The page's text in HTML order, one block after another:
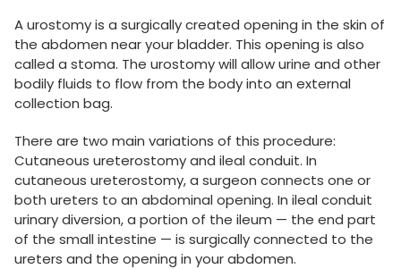
A urostomy is a surgically created opening in the skin of
the abdomen near your bladder. This opening is also
called a stoma. The urostomy will allow urine and other
bodily fluids to flow from the body into an external
collection bag.
There are two main variations of this procedure:
Cutaneous ureterostomy and ileal conduit. In
cutaneous ureterostomy, a surgeon connects one or
both ureters to an abdominal opening. In ileal conduit
urinary diversion, a portion of the ileum — the end part
of the small intestine — is surgically connected to the
ureters and the opening in your abdomen.